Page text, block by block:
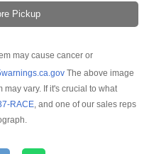
Pickup
may cause cancer or
The above image
vary. If it's crucial to what
RACE, and one of our sales reps